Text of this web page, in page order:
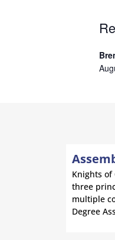
Knights
three
multiple
Degree